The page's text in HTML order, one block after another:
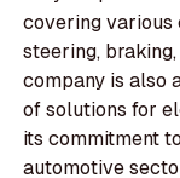
covering various
steering,
company is also
of solutions for
its commitment
automotive